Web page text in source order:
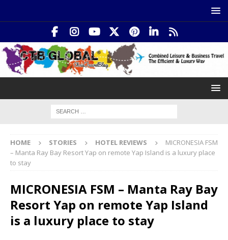
HOME STORIES HOTEL REVIEWS
MICRONESIA FSM
– Manta Ray Bay Resort Yap on remote Yap Island is a luxury place
to stay
MICRONESIA FSM – Manta Ray Bay
Resort Yap on remote Yap Island
is a luxury place to stay